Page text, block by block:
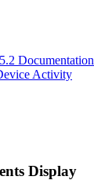
Documentation
Activity
Display